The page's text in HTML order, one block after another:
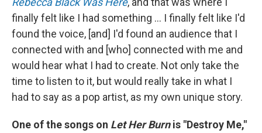
finally felt like I had something ... I finally felt like I'd
found the voice, [and] I'd found an audience that I
connected with and [who] connected with me and
would hear what I had to create. Not only take the
time to listen to it, but would really take in what I
had to say as a pop artist, as my own unique story.
One of the songs on Let Her Burnis "Destroy Me,"